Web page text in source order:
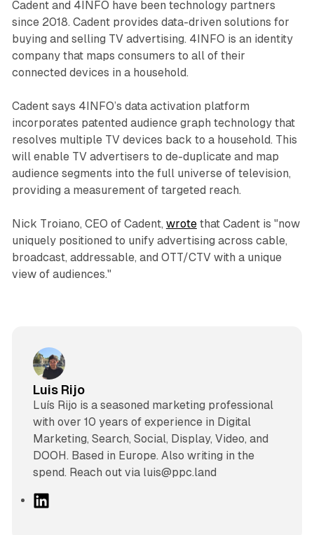
Cadent and 4INFO have been technology partners
since 2018. Cadent provides data-driven solutions for
buying and selling TV advertising. 4INFO is an identity
company that maps consumers to all of their
connected devices in a household.
Cadent says 4INFO’s data activation platform
incorporates patented audience graph technology that
resolves multiple TV devices back to a household. This
will enable TV advertisers to de-duplicate and map
audience segments into the full universe of television,
providing a measurement of targeted reach.
Nick Troiano, CEO of Cadent, wrotethat Cadent is "now
uniquely positioned to unify advertising across cable,
broadcast, addressable, and OTT/CTV with a unique
view of audiences."
Luis Rijo
Luís Rijo is a seasoned marketing professional
with over 10 years of experience in Digital
Marketing, Search, Social, Display, Video, and
DOOH. Based in Europe. Also writing in the
spend. Reach out via luis@ppc.land